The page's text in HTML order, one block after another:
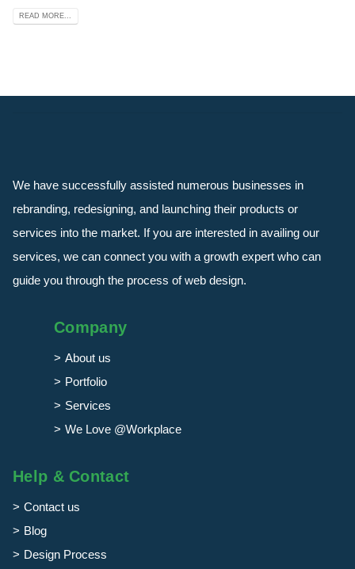
READ MORE...
We have successfully assisted numerous businesses in
rebranding, redesigning, and launching their products or
services into the market. If you are interested in availing our
services, we can connect you with a growth expert who can
guide you through the process of web design.
Company
About us
Portfolio
Services
We Love @Workplace
Help & Contact
Contact us
Blog
Design Process